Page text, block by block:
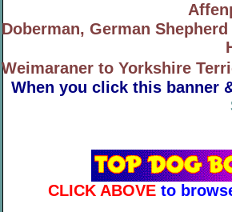
Doberman, German
Weimaraner to Yorkshire
When you click this banner
CLICK ABOVE to